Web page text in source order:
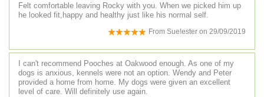
Felt comfortable leaving Rocky with you. When we picked him up
he looked fit,happy and healthy just like his normal self.
From Sue!ester on 29/09/2019
I can't recommend Pooches at Oakwood enough. As one of my
dogs is anxious, kennels were not an option. Wendy and Peter
provided a home from home. My dogs were given an excellent
level of care. Will definitely use again.